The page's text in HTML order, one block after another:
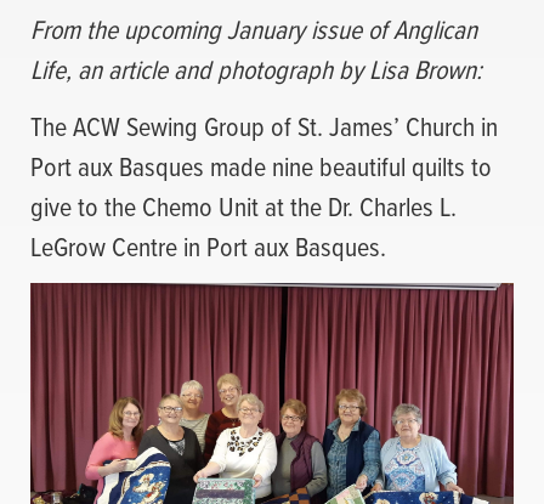
From the upcoming January issue of Anglican
Life, an article and photograph by Lisa Brown:
The ACW Sewing Group of St. James’ Church in
Port aux Basques made nine beautiful quilts to
give to the Chemo Unit at the Dr. Charles L.
LeGrow Centre in Port aux Basques.